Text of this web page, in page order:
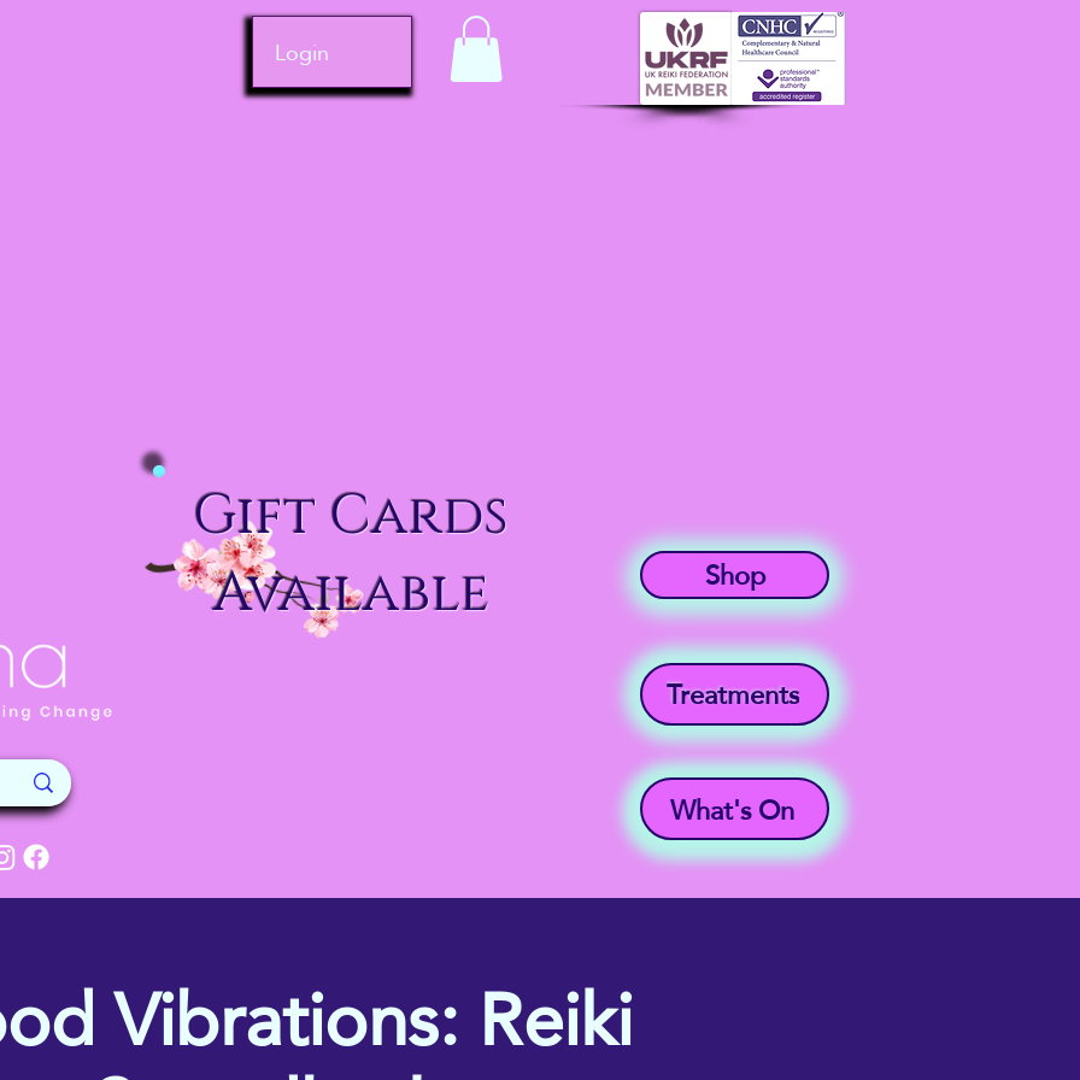
Login
Gift Cards
Available
Shop
Treatments
What's On
Vibrations: Reiki